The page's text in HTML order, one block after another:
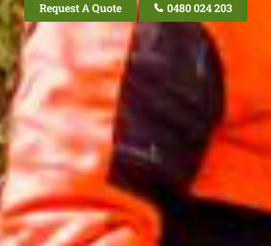
Request A Quote 0480 024 203